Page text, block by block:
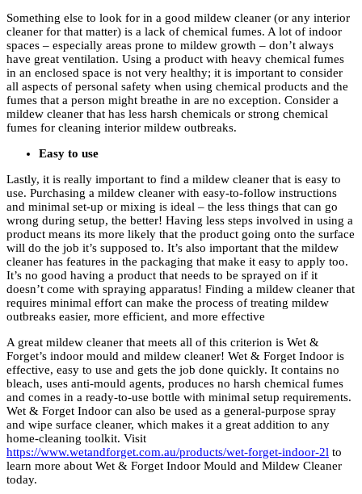
Something else to look for in a good mildew cleaner (or any interior
cleaner for that matter) is a lack of chemical fumes. A lot of indoor
spaces – especially areas prone to mildew growth – don’t always
have great ventilation. Using a product with heavy chemical fumes
in an enclosed space is not very healthy; it is important to consider
all aspects of personal safety when using chemical products and the
fumes that a person might breathe in are no exception. Consider a
mildew cleaner that has less harsh chemicals or strong chemical
fumes for cleaning interior mildew outbreaks.
Easy to use
Lastly, it is really important to find a mildew cleaner that is easy to
use. Purchasing a mildew cleaner with easy-to-follow instructions
and minimal set-up or mixing is ideal – the less things that can go
wrong during setup, the better! Having less steps involved in using a
product means its more likely that the product going onto the surface
will do the job it’s supposed to. It’s also important that the mildew
cleaner has features in the packaging that make it easy to apply too.
It’s no good having a product that needs to be sprayed on if it
doesn’t come with spraying apparatus! Finding a mildew cleaner that
requires minimal effort can make the process of treating mildew
outbreaks easier, more efficient, and more effective
A great mildew cleaner that meets all of this criterion is Wet &
Forget’s indoor mould and mildew cleaner! Wet & Forget Indoor is
effective, easy to use and gets the job done quickly. It contains no
bleach, uses anti-mould agents, produces no harsh chemical fumes
and comes in a ready-to-use bottle with minimal setup requirements.
Wet & Forget Indoor can also be used as a general-purpose spray
and wipe surface cleaner, which makes it a great addition to any
home-cleaning toolkit. Visit
https://www.wetandforget.com.au/products/wet-forget-indoor-2l to
learn more about Wet & Forget Indoor Mould and Mildew Cleaner
today.